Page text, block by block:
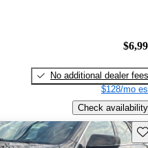
No additional dealer fees
$128/mo
Check availability